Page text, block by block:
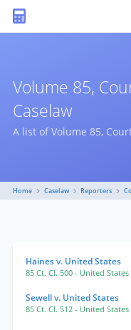
Volume 85,
Caselaw
A list of Volume 85,
Home Caselaw Reporters
Haines v. United States
85 Ct. Cl. 500 - United
Sewell v. United States
85 Ct. Cl. 512 - United